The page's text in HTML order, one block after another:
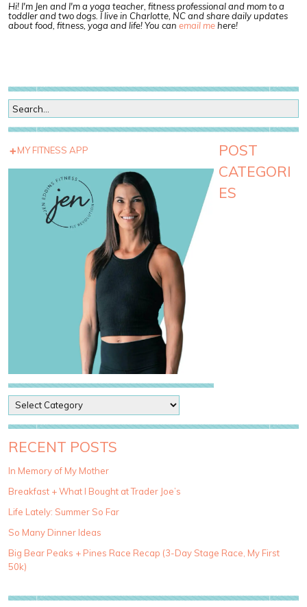
Hi! I'm Jen and I'm a yoga teacher, fitness professional and mom to a
toddler and two dogs. I live in Charlotte, NC and share daily updates
about food, fitness, yoga and life! You can email mehere!
MY FITNESS APP
POST
CATEGORI
ES
o
s
t
a
e
g
r
i
e
RECENT POSTS
In Memory of My Mother
Breakfast + What I Bought at Trader Joe’s
Life Lately: Summer So Far
So Many Dinner Ideas
Big Bear Peaks + Pines Race Recap (3-Day Stage Race, My First
50k)